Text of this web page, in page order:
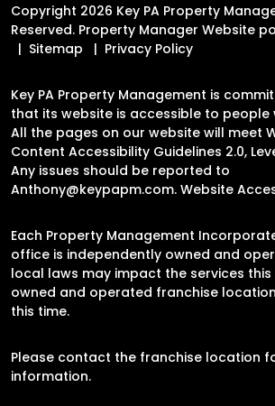
Copyright 2026 Key PA Property
Reserved. Property Manager Website
Sitemap
Privacy Policy
Key PA Property Management is
that its website is accessible to people
All the pages on our website will meet
Content Accessibility Guidelines 2.0,
Any issues should be reported to
Anthony@keypapm.com. Website
Each Property Management
office is independently owned and
local laws may impact the services
owned and operated franchise
this time.
Please contact the franchise location
information.